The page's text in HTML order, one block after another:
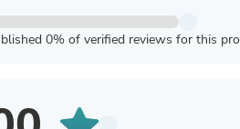
0% of verified reviews for this